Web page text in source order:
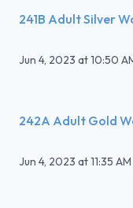
241B Adult Silver
Jun 4, 2023 at10:50
242A Adult Gold
Jun 4, 2023 at11:35 AM